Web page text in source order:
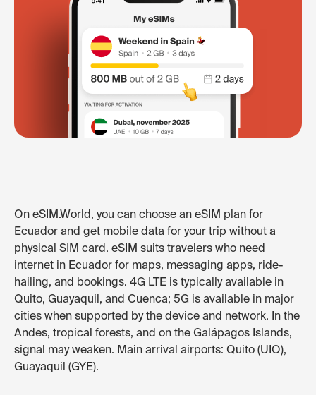
On eSIM.World, you can choose an eSIM plan for
Ecuador and get mobile data for your trip without a
physical SIM card. eSIM suits travelers who need
internet in Ecuador for maps, messaging apps, ride-
hailing, and bookings. 4G LTE is typically available in
Quito, Guayaquil, and Cuenca; 5G is available in major
cities when supported by the device and network. In the
Andes, tropical forests, and on the Galápagos Islands,
signal may weaken. Main arrival airports: Quito (UIO),
Guayaquil (GYE).